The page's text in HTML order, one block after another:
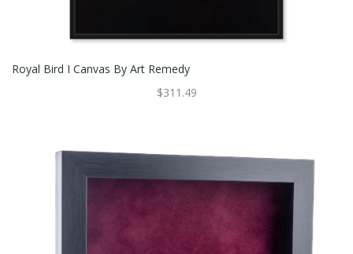
Royal Bird I Canvas By Art Remedy
$311.49